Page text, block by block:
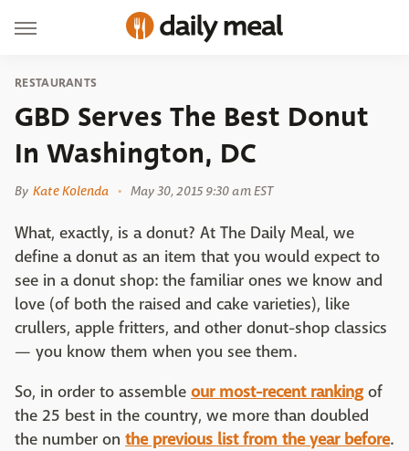
RESTAURANTS
GBD Serves The Best Donut
In Washington, DC
By Kate Kolenda May 30, 2015 9:30 am EST
What, exactly, is a donut? At The Daily Meal, we
define a donut as an item that you would expect to
see in a donut shop: the familiar ones we know and
love (of both the raised and cake varieties), like
crullers, apple fritters, and other donut-shop classics
— you know them when you see them.
So, in order to assemble our most-recent rankingof
the 25 best in the country, we more than doubled
the number on the previous list from the year before.